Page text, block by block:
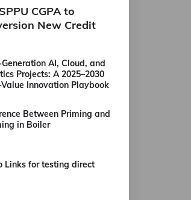
CGPA to
New Credit
AI, Cloud, and
Projects: A 2025–2030
Innovation Playbook
Between Priming and
in Boiler
Links for testing direct